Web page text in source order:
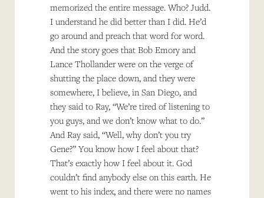
memorized the entire message. Who? Judd.
I understand he did better than I did. He’d
go around and preach that word for word.
And the story goes that Bob Emory and
Lance Thollander were on the verge of
shutting the place down, and they were
somewhere, I believe, in San Diego, and
they said to Ray, “We’re tired of listening to
you guys, and we don’t know what to do.”
And Ray said, “Well, why don’t you try
Gene?” You know how I feel about that?
That’s exactly how I feel about it. God
couldn’t find anybody else on this earth. He
went to his index, and there were no names